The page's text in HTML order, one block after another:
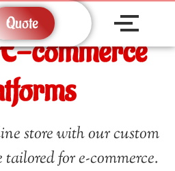
Quote
commerce
store with our custom
tailored for e-commerce.